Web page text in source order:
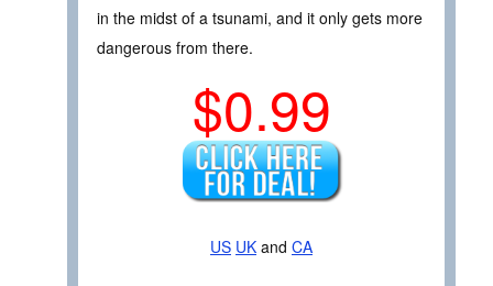
in the midst of a tsunami, and it only gets more
dangerous from there.
$0.99
US UK and CA